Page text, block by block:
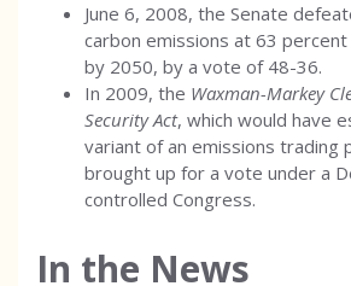
June 6, 2008, the Senate
carbon emissions at 63
by 2050, by a vote of 48-36.
In 2009, the Waxman-Markey
Security Act, which would have
variant of an emissions trading
brought up for a vote under a
controlled Congress.
In the News